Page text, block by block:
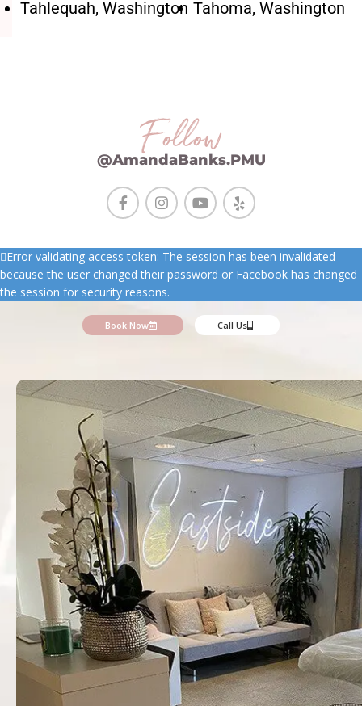
Tahlequah, Washington Tahoma, Washington
Follow
@AmandaBanks.PMU
Error validating access token: The session has been invalidated
because the user changed their password or Facebook has changed
the session for security reasons.
Book Now Call Us